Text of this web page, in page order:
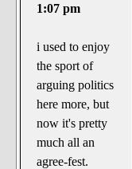
1:07 pm
i used to enjoy
the sport of
arguing politics
here more, but
now it's pretty
much all an
agree-fest.